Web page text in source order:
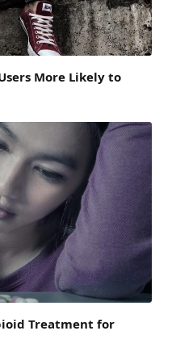
More Likely to
Treatment for